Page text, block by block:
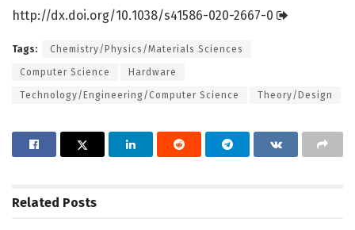
http://dx.doi.org/10.1038/s41586-020-2667-0
Tags: Chemistry/Physics/Materials Sciences
Computer Science Hardware
Technology/Engineering/Computer Science Theory/Design
Related Posts